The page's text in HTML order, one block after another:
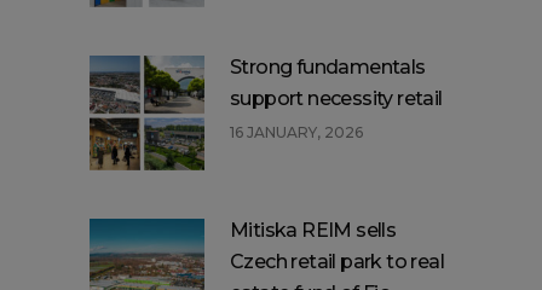
Strong fundamentals
support necessity retail
16 JANUARY, 2026
Mitiska REIM sells
Czech retail park to real